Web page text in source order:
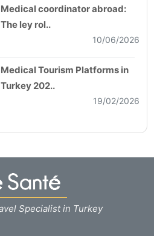
Medical coordinator abroad:
The ley rol..
10/06/2026
Medical Tourism Platforms in
Turkey 202..
19/02/2026
Specialist in Turkey